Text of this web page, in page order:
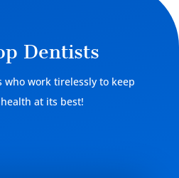
Dentists
who work tirelessly to keep
at its best!